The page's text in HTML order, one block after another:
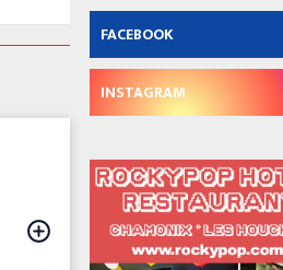
FACEBOOK
INSTAGRAM